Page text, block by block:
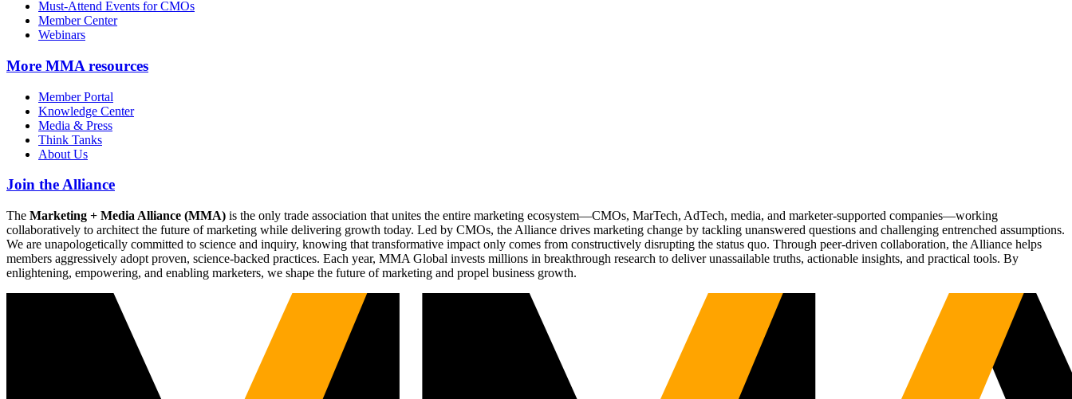
Must-Attend Events for CMOs
Member Center
Webinars
More MMA resources
Member Portal
Knowledge Center
Media & Press
Think Tanks
About Us
Join the Alliance
The Marketing + Media Alliance (MMA) is the only trade association that unites the entire marketing ecosystem—CMOs, MarTech, AdTech, media, and marketer-supported companies—working
collaboratively to architect the future of marketing while delivering growth today. Led by CMOs, the Alliance drives marketing change by tackling unanswered questions and challenging entrenched assumptions.
We are unapologetically committed to science and inquiry, knowing that transformative impact only comes from constructively disrupting the status quo. Through peer-driven collaboration, the Alliance helps
members aggressively adopt proven, science-backed practices. Each year, MMA Global invests millions in breakthrough research to deliver unassailable truths, actionable insights, and practical tools. By
enlightening, empowering, and enabling marketers, we shape the future of marketing and propel business growth.